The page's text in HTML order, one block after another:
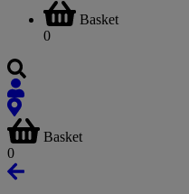
Basket
0
Basket
0